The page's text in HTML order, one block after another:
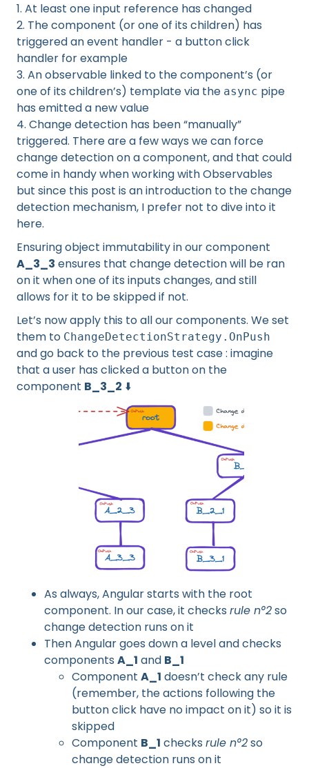
1. At least one input reference has changed
2. The component (or one of its children) has
triggered an event handler - a button click
handler for example
3. An observable linked to the component’s (or
one of its children’s) template via the async pipe
has emitted a new value
4. Change detection has been “manually”
triggered. There are a few ways we can force
change detection on a component, and that could
come in handy when working with Observables
but since this post is an introduction to the change
detection mechanism, I prefer not to dive into it
here.
Ensuring object immutability in our component
A_3_3 ensures that change detection will be ran
on it when one of its inputs changes, and still
allows for it to be skipped if not.
Let’s now apply this to all our components. We set
them to ChangeDetectionStrategy.OnPush
and go back to the previous test case : imagine
that a user has clicked a button on the
component B_3_2 ⬇️
As always, Angular starts with the root
component. In our case, it checks rule n°2so
change detection runs on it
Then Angular goes down a level and checks
components A_1 and B_1
Component A_1 doesn’t check any rule
(remember, the actions following the
button click have no impact on it) so it is
skipped
Component B_1 checks rule n°2so
change detection runs on it